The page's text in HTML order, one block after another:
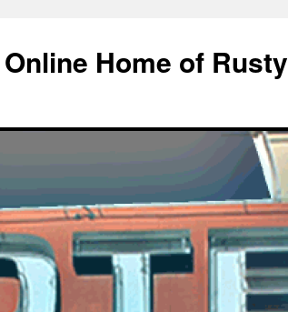
Home of Rusty